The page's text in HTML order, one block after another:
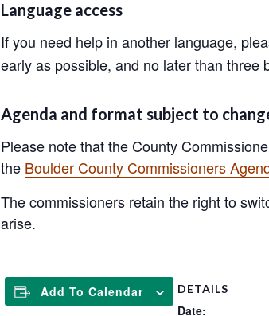
Language access
If you need help in another language,
early as possible, and no later than three
Agenda and format subject to
Please note that the County
the Boulder County Commissioners
The commissioners retain the right to
arise.
Add To Calendar DETAILS
Date: